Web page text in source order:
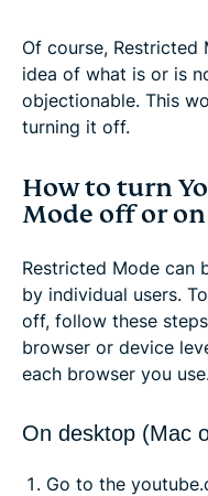
Of course, Restricted
idea of what is or is
objectionable. This
turning it off.
How to turn
Mode off or on
Restricted Mode can
by individual users.
off, follow these
browser or device
each browser you use.
On desktop (Mac
Go to the